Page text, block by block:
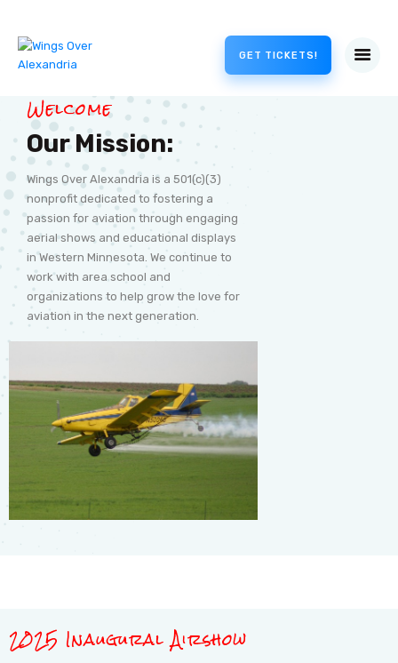
GET TICKETS!
Welcome
Our Mission:
Wings Over Alexandria is a 501(c)(3)
nonprofit dedicated to fostering a
passion for aviation through engaging
aerial shows and educational displays
in Western Minnesota. We continue to
work with area school and
organizations to help grow the love for
aviation in the next generation.
2025 Inaugural Airshow